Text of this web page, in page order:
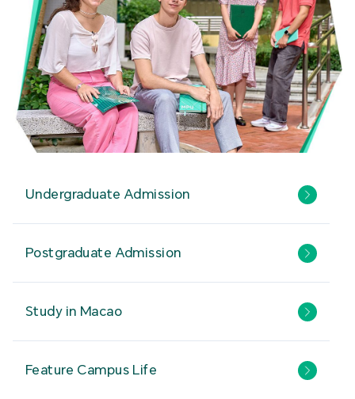
Undergraduate Admission
Postgraduate Admission
Study in Macao
Feature Campus Life